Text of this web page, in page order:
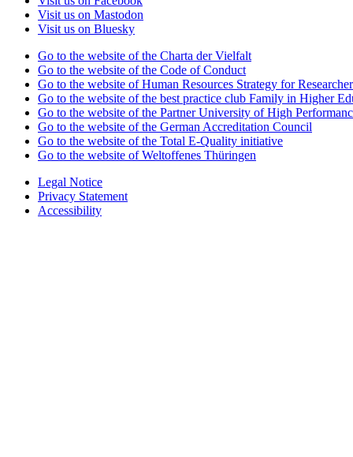
Visit us on Mastodon
Visit us on Bluesky
Go to the website of the Charta der Vielfalt
Go to the website of the Code of Conduct
Go to the website of Human Resources Strategy for
Go to the website of the best practice club Family in Higher
Go to the website of the Partner University of High
Go to the website of the German Accreditation Council
Go to the website of the Total E-Quality initiative
Go to the website of Weltoffenes Thüringen
Legal Notice
Privacy Statement
Accessibility